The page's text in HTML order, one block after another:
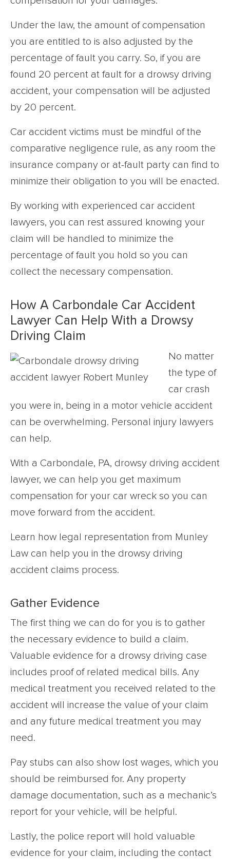
Under the law, the amount of compensation
you are entitled to is also adjusted by the
percentage of fault you carry. So, if you are
found 20 percent at fault for a drowsy driving
accident, your compensation will be adjusted
by 20 percent.
Car accident victims must be mindful of the
comparative negligence rule, as any room the
insurance company or at-fault party can find to
minimize their obligation to you will be enacted.
By working with experienced car accident
lawyers, you can rest assured knowing your
claim will be handled to minimize the
percentage of fault you hold so you can
collect the necessary compensation.
How A Carbondale Car Accident
Lawyer Can Help With a Drowsy
Driving Claim
No matter
the type of
car crash
you were in, being in a motor vehicle accident
can be overwhelming. Personal injury lawyers
can help.
With a Carbondale, PA, drowsy driving accident
lawyer, we can help you get maximum
compensation for your car wreck so you can
move forward from the accident.
Learn how legal representation from Munley
Law can help you in the drowsy driving
accident claims process.
Gather Evidence
The first thing we can do for you is to gather
the necessary evidence to build a claim.
Valuable evidence for a drowsy driving case
includes proof of related medical bills. Any
medical treatment you received related to the
accident will increase the value of your claim
and any future medical treatment you may
need.
Pay stubs can also show lost wages, which you
should be reimbursed for. Any property
damage documentation, such as a mechanic’s
report for your vehicle, will be helpful.
Lastly, the police report will hold valuable
evidence for your claim, including the contact